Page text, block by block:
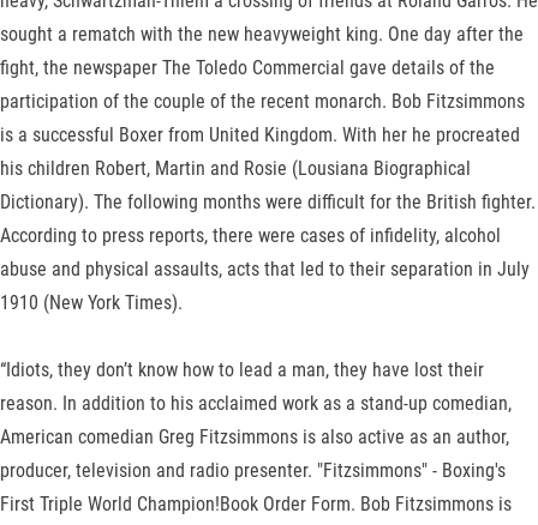
sought a rematch with the new heavyweight king. One day after the
fight, the newspaper The Toledo Commercial gave details of the
participation of the couple of the recent monarch. Bob Fitzsimmons
is a successful Boxer from United Kingdom. With her he procreated
his children Robert, Martin and Rosie (Lousiana Biographical
Dictionary). The following months were difficult for the British fighter.
According to press reports, there were cases of infidelity, alcohol
abuse and physical assaults, acts that led to their separation in July
1910 (New York Times).
“Idiots, they don’t know how to lead a man, they have lost their
reason. In addition to his acclaimed work as a stand-up comedian,
American comedian Greg Fitzsimmons is also active as an author,
producer, television and radio presenter. "Fitzsimmons" - Boxing's
First Triple World Champion!Book Order Form. Bob Fitzsimmons is